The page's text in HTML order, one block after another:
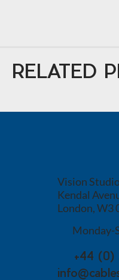
RELATED
Vision
Kendal
London, W3
Monday-
+44 (0)